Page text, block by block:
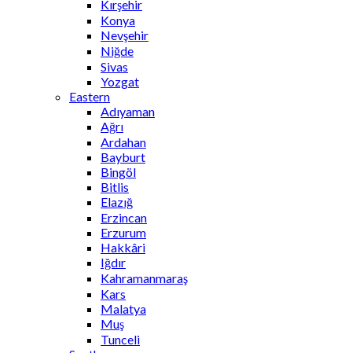
Kırşehir
Konya
Nevşehir
Niğde
Sivas
Yozgat
Eastern
Adıyaman
Ağrı
Ardahan
Bayburt
Bingöl
Bitlis
Elazığ
Erzincan
Erzurum
Hakkâri
Iğdır
Kahramanmaraş
Kars
Malatya
Muş
Tunceli